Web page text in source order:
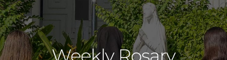
Weekly Rosary